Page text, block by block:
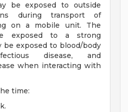
be exposed to outside
during transport of
on a mobile unit. The
exposed to a strong
be exposed to blood/body
disease, and
when interacting with
time: